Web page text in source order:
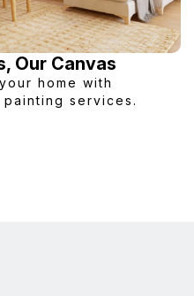
Our Canvas
home with
services.